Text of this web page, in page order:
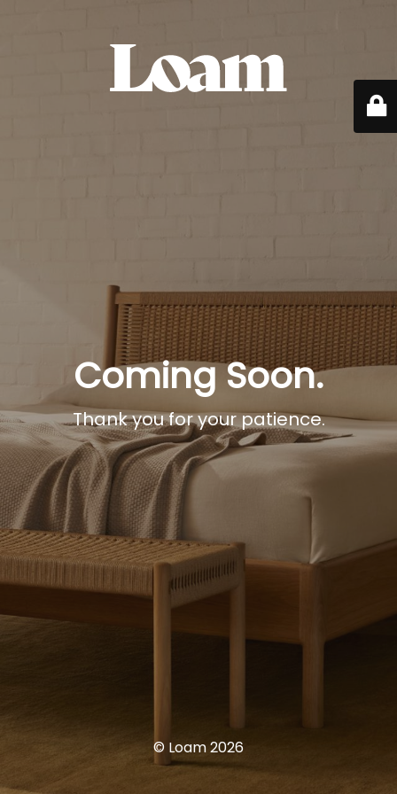
Coming Soon.
Thank you for your patience.
© Loam 2026